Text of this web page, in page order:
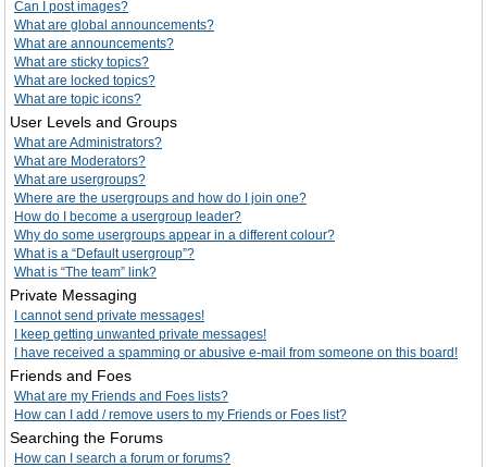
Can I post images?
What are global announcements?
What are announcements?
What are sticky topics?
What are locked topics?
What are topic icons?
User Levels and Groups
What are Administrators?
What are Moderators?
What are usergroups?
Where are the usergroups and how do I join one?
How do I become a usergroup leader?
Why do some usergroups appear in a different colour?
What is a “Default usergroup”?
What is “The team” link?
Private Messaging
I cannot send private messages!
I keep getting unwanted private messages!
I have received a spamming or abusive e-mail from someone on this board!
Friends and Foes
What are my Friends and Foes lists?
How can I add / remove users to my Friends or Foes list?
Searching the Forums
How can I search a forum or forums?